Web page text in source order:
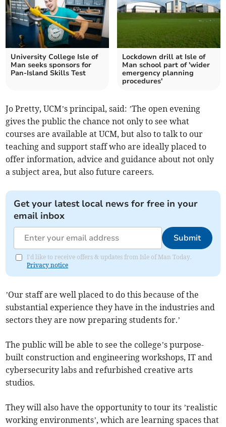
University College Isle of
Man seeks sponsors for
Pan-Island Skills Test
Lockdown drill at Isle of
Man school part of 'wider
emergency planning
procedures'
Jo Pretty, UCM’s principal, said: ’The open evening
gives the public the chance not only to see what
courses are available at UCM, but also to talk to our
teaching and support staff who are ideally placed to
offer information, advice and guidance about not only
a subject area, but also future careers.
Get your latest local news for free in your
email inbox
Submit
I'd like to receive offers & updates from Isle of Man Today.
Privacy notice
’Our staff are well placed to do this because of the
substantial experience they have in the industries and
sectors they are now preparing students for.’
The public will be able to see the college’s purpose-
built construction and engineering workshops, IT and
cybersecurity labs and refurbished creative arts
studios.
They will also have the opportunity to tour its ’realistic
working environments’, which are learning spaces that